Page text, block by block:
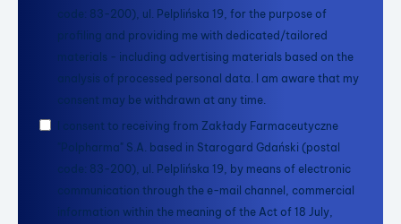
code: 83-200), ul. Pelplińska 19, for the purpose of
profiling and providing me with dedicated/tailored
materials - including advertising materials based on the
analysis of processed personal data. I am aware that my
consent may be withdrawn at any time.
I consent to receiving from Zakłady Farmaceutyczne
"Polpharma" S.A. based in Starogard Gdański (postal
code: 83-200), ul. Pelplińska 19, by means of electronic
communication through the e-mail channel, commercial
information within the meaning of the Act of 18 July,